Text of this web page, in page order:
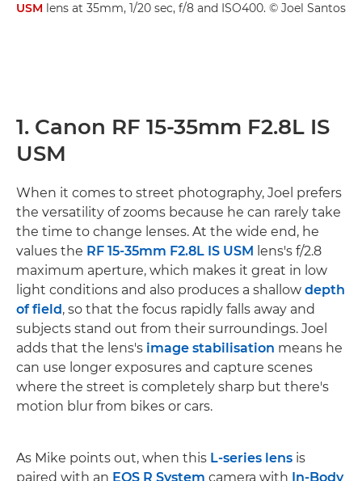
USM lens at 35mm, 1/20 sec, f/8 and ISO400. © Joel Santos
1. Canon RF 15-35mm F2.8L IS
USM
When it comes to street photography, Joel prefers
the versatility of zooms because he can rarely take
the time to change lenses. At the wide end, he
values the RF 15-35mm F2.8L IS USM lens's f/2.8
maximum aperture, which makes it great in low
light conditions and also produces a shallow depth
of field , so that the focus rapidly falls away and
subjects stand out from their surroundings. Joel
adds that the lens's image stabilisation means he
can use longer exposures and capture scenes
where the street is completely sharp but there's
motion blur from bikes or cars.
As Mike points out, when this L-series lens is
paired with an EOS R System camera with In-Body